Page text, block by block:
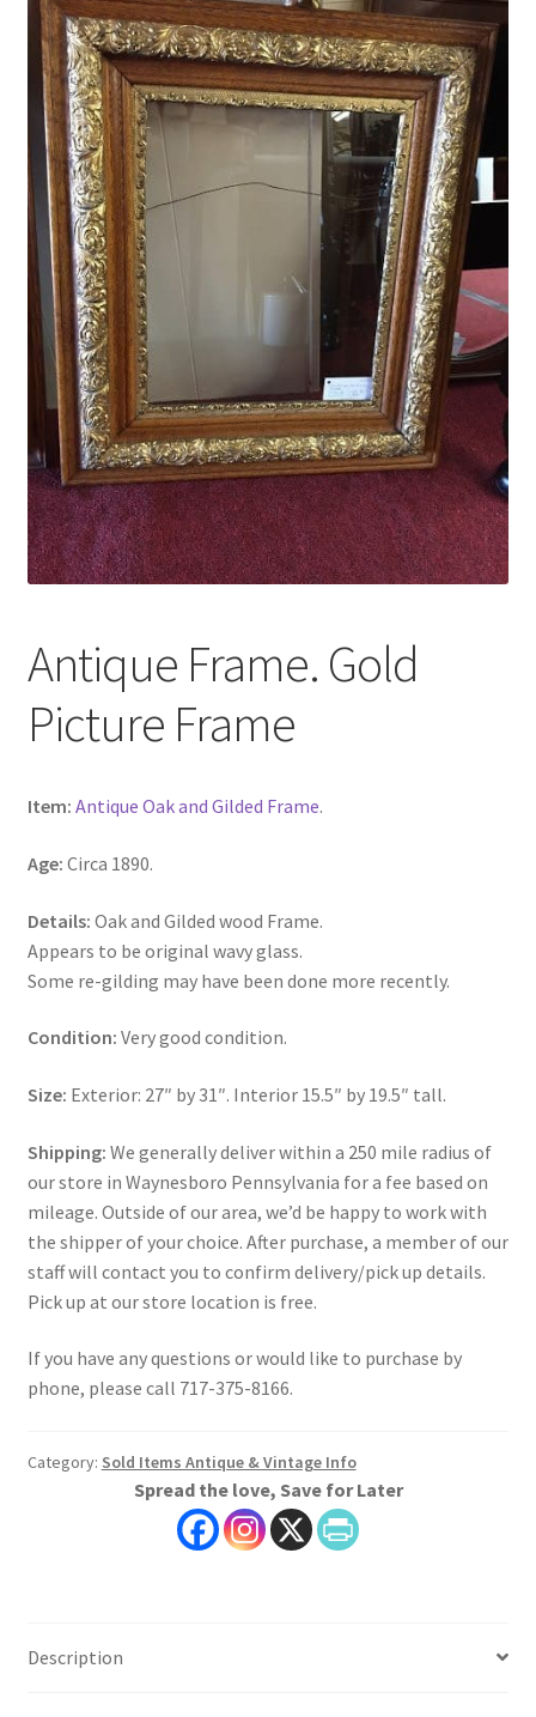
Antique Frame. Gold
Picture Frame
Item: Antique Oak and Gilded Frame.
Age: Circa 1890.
Details: Oak and Gilded wood Frame.
Appears to be original wavy glass.
Some re-gilding may have been done more recently.
Condition: Very good condition.
Size: Exterior: 27″ by 31″. Interior 15.5″ by 19.5″ tall.
Shipping: We generally deliver within a 250 mile radius of
our store in Waynesboro Pennsylvania for a fee based on
mileage. Outside of our area, we’d be happy to work with
the shipper of your choice. After purchase, a member of our
staff will contact you to confirm delivery/pick up details.
Pick up at our store location is free.
If you have any questions or would like to purchase by
phone, please call 717-375-8166.
Category: Sold Items Antique & Vintage Info
Spread the love, Save for Later
Description